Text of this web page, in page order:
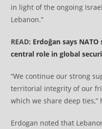
in light of the ongoing
Lebanon.”
READ: Erdoğan says
central role in global
“We continue our strong
territorial integrity of our
which we share deep ties,”
Erdogan noted that